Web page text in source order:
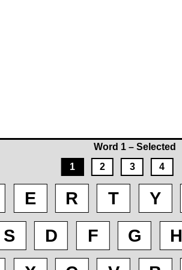
Word 1 – Selected
1
2 3 4
E R T Y
S D F G H